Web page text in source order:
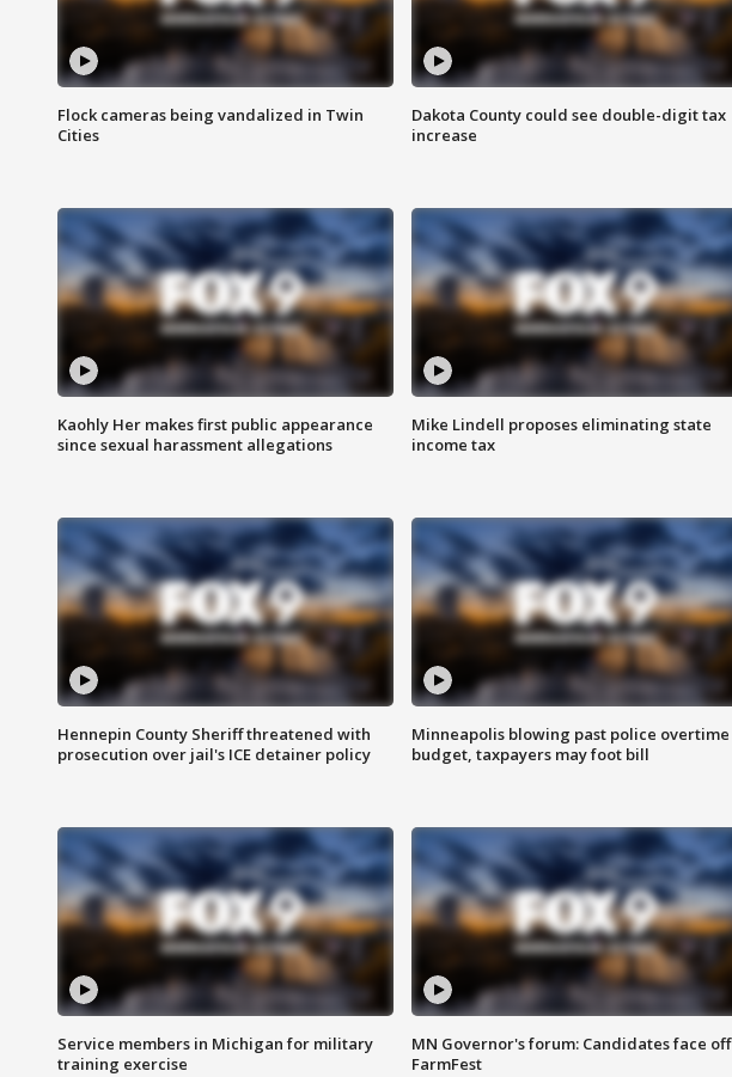
Flock cameras being vandalized in Twin
Cities
Dakota County could see double-digit tax
increase
Kaohly Her makes first public appearance
since sexual harassment allegations
Mike Lindell proposes eliminating state
income tax
Hennepin County Sheriff threatened with
prosecution over jail's ICE detainer policy
Minneapolis blowing past police overtime
budget, taxpayers may foot bill
Service members in Michigan for military
training exercise
MN Governor's forum: Candidates face off
FarmFest